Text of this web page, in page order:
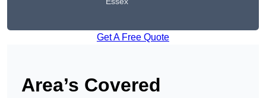
Get A Free Quote
Area’s Covered